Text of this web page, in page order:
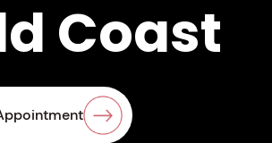
Coast
Same-Day